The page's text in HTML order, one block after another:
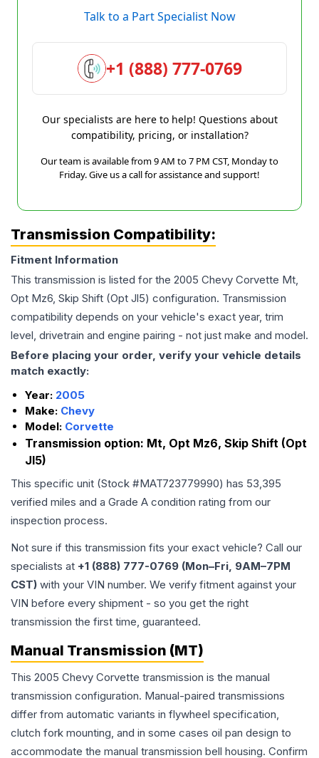
Talk to a Part Specialist Now
+1 (888) 777-0769
Our specialists are here to help! Questions about
compatibility, pricing, or installation?
Our team is available from 9 AM to 7 PM CST, Monday to
Friday. Give us a call for assistance and support!
Transmission Compatibility:
Fitment Information
This transmission is listed for the 2005 Chevy Corvette Mt,
Opt Mz6, Skip Shift (Opt Jl5) configuration. Transmission
compatibility depends on your vehicle's exact year, trim
level, drivetrain and engine pairing - not just make and model.
Before placing your order, verify your vehicle details
match exactly:
Year: 2005
Make: Chevy
Model: Corvette
Transmission option: Mt, Opt Mz6, Skip Shift (Opt
Jl5)
This specific unit (Stock #MAT723779990) has 53,395
verified miles and a Grade A condition rating from our
inspection process.
Not sure if this transmission fits your exact vehicle? Call our
specialists at +1 (888) 777-0769 (Mon–Fri, 9AM–7PM
CST) with your VIN number. We verify fitment against your
VIN before every shipment - so you get the right
transmission the first time, guaranteed.
Manual Transmission (MT)
This 2005 Chevy Corvette transmission is the manual
transmission configuration. Manual-paired transmissions
differ from automatic variants in flywheel specification,
clutch fork mounting, and in some cases oil pan design to
accommodate the manual transmission bell housing. Confirm